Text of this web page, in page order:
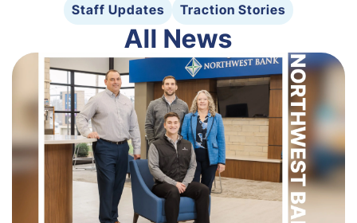
Staff Updates
Traction Stories
All News